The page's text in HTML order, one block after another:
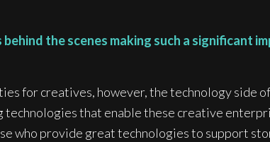
the scenes making such a significant
for creatives, however, the technology side
technologies that enable these creative
who provide great technologies to support